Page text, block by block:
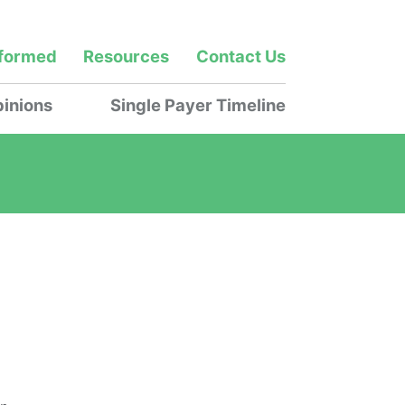
Resources Contact Us
Single Payer Timeline